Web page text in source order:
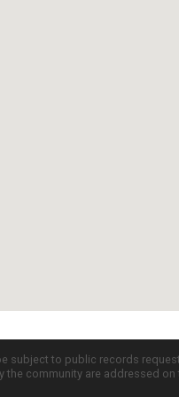
subject to public records
community are addressed